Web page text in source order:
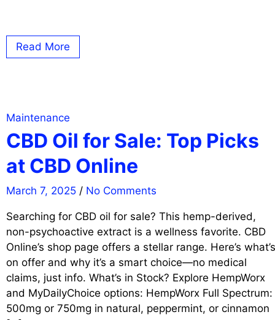
Read More
Maintenance
CBD Oil for Sale: Top Picks
at CBD Online
March 7, 2025 / No Comments
Searching for CBD oil for sale? This hemp-derived,
non-psychoactive extract is a wellness favorite. CBD
Online’s shop page offers a stellar range. Here’s what’s
on offer and why it’s a smart choice—no medical
claims, just info. What’s in Stock? Explore HempWorx
and MyDailyChoice options: HempWorx Full Spectrum:
500mg or 750mg in natural, peppermint, or cinnamon